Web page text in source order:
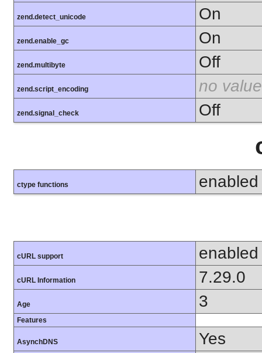
zend.detect_unicode On
zend.enable_gc On
zend.multibyte Off
zend.script_encoding no value
zend.signal_check Off
ctype functions enabled
cURL support enabled
cURL Information 7.29.0
Age 3
Features
AsynchDNS Yes